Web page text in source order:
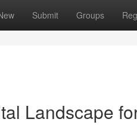
Submit Groups
Landscape